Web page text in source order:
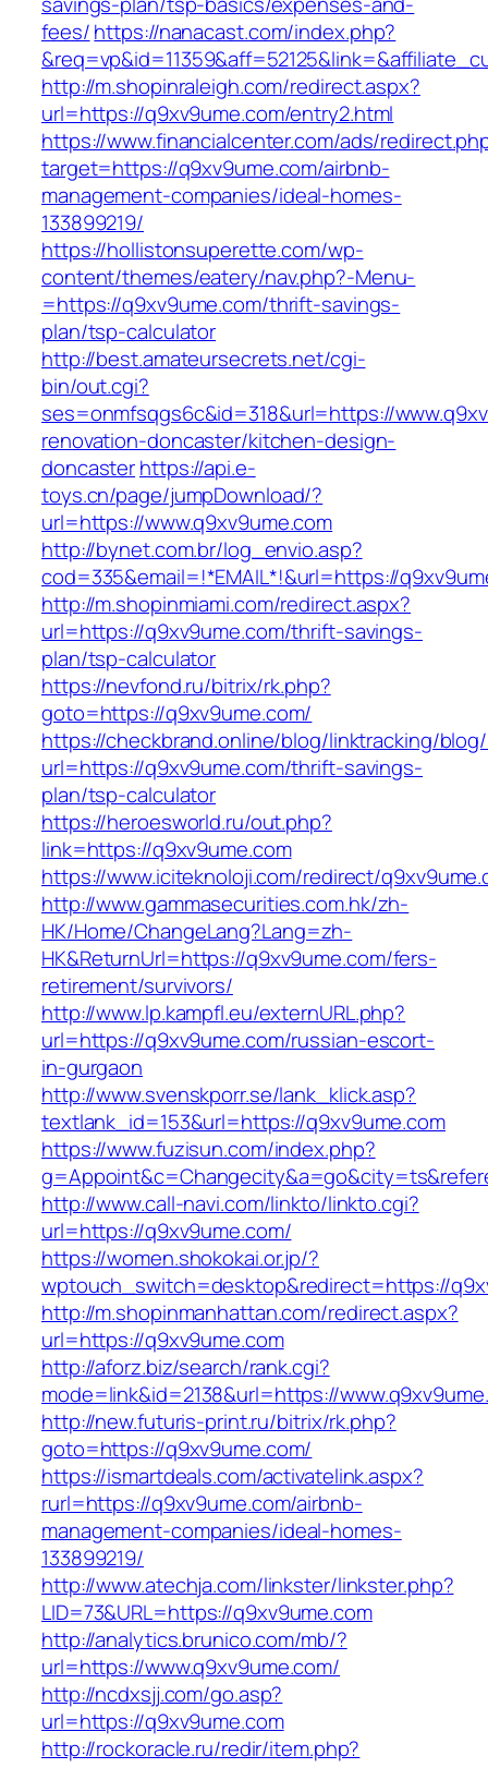
fees/https://nanacast.com/index.php?
http://m.shopinraleigh.com/redirect.aspx?
url=https://q9xv9ume.com/entry2.html
https://www.financialcenter.com/ads/
target=https://q9xv9ume.com/airbnb-
management-companies/ideal-homes-
133899219/
https://hollistonsuperette.com/wp-
content/themes/eatery/nav.php?-Menu-
=https://q9xv9ume.com/thrift-savings-
plan/tsp-calculator
http://best.amateursecrets.net/cgi-
bin/out.cgi?
ses=onmfsqgs6c&id=318&url=https://
renovation-doncaster/kitchen-design-
doncasterhttps://api.e-
toys.cn/page/jumpDownload/?
url=https://www.q9xv9ume.com
http://bynet.com.br/log_envio.asp?
cod=335&email=!*EMAIL*!&url=https://
http://m.shopinmiami.com/redirect.aspx?
url=https://q9xv9ume.com/thrift-savings-
plan/tsp-calculator
https://nevfond.ru/bitrix/rk.php?
goto=https://q9xv9ume.com/
https://checkbrand.online/blog/linktracking/blog/
url=https://q9xv9ume.com/thrift-savings-
plan/tsp-calculator
https://heroesworld.ru/out.php?
link=https://q9xv9ume.com
https://www.iciteknoloji.com/redirect/
http://www.gammasecurities.com.hk/zh-
HK/Home/ChangeLang?Lang=zh-
HK&ReturnUrl=https://q9xv9ume.com/fers-
retirement/survivors/
http://www.lp.kampfl.eu/externURL.php?
url=https://q9xv9ume.com/russian-escort-
in-gurgaon
http://www.svenskporr.se/lank_klick.asp?
textlank_id=153&url=https://q9xv9ume.com
https://www.fuzisun.com/index.php?
http://www.call-navi.com/linkto/linkto.cgi?
url=https://q9xv9ume.com/
https://women.shokokai.or.jp/?
wptouch_switch=desktop&redirect=https://
http://m.shopinmanhattan.com/redirect.aspx?
url=https://q9xv9ume.com
http://aforz.biz/search/rank.cgi?
mode=link&id=2138&url=https://
http://new.futuris-print.ru/bitrix/rk.php?
goto=https://q9xv9ume.com/
https://ismartdeals.com/activatelink.aspx?
rurl=https://q9xv9ume.com/airbnb-
management-companies/ideal-homes-
133899219/
http://www.atechja.com/linkster/linkster.php?
LID=73&URL=https://q9xv9ume.com
http://analytics.brunico.com/mb/?
url=https://www.q9xv9ume.com/
http://ncdxsjj.com/go.asp?
url=https://q9xv9ume.com
http://rockoracle.ru/redir/item.php?